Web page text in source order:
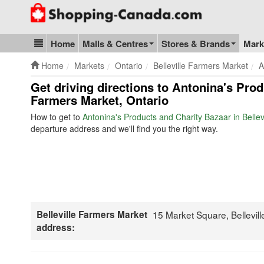
Go to homepage - click to logo image
Blog & Update
Home Malls & Centres Stores & Brands
Home Markets Ontario Belleville Farmers Market
Get driving directions to Antonina's
Farmers Market, Ontario
How to get to Antonina's Products and Charity Bazaar in
departure address and we'll find you the right way.
Belleville Farmers Market
address:
15 Market Square,